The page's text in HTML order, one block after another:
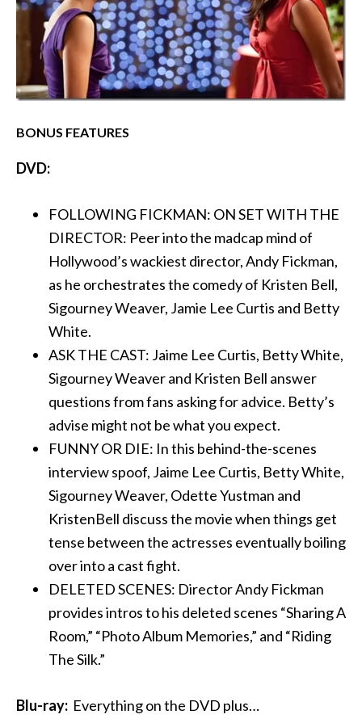
BONUS FEATURES
DVD:
FOLLOWING FICKMAN: ON SET WITH THE
DIRECTOR: Peer into the madcap mind of
Hollywood’s wackiest director, Andy Fickman,
as he orchestrates the comedy of Kristen Bell,
Sigourney Weaver, Jamie Lee Curtis and Betty
White.
ASK THE CAST: Jaime Lee Curtis, Betty White,
Sigourney Weaver and Kristen Bell answer
questions from fans asking for advice. Betty’s
advise might not be what you expect.
FUNNY OR DIE: In this behind-the-scenes
interview spoof, Jaime Lee Curtis, Betty White,
Sigourney Weaver, Odette Yustman and
KristenBell discuss the movie when things get
tense between the actresses eventually boiling
over into a cast fight.
DELETED SCENES: Director Andy Fickman
provides intros to his deleted scenes “Sharing A
Room,” “Photo Album Memories,” and “Riding
The Silk.”
Blu-ray: Everything on the DVD plus…